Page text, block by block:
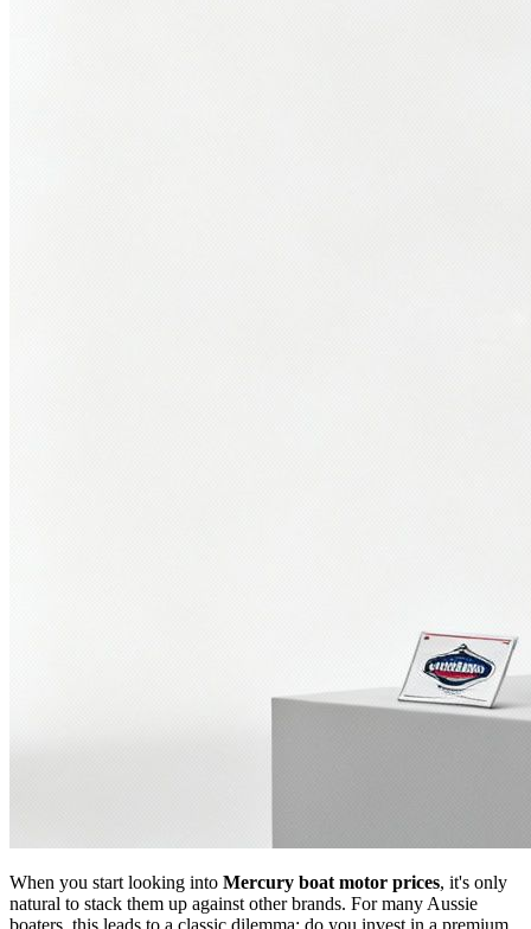
When you start looking into Mercury boat motor prices, it's only
natural to stack them up against other brands. For many Aussie